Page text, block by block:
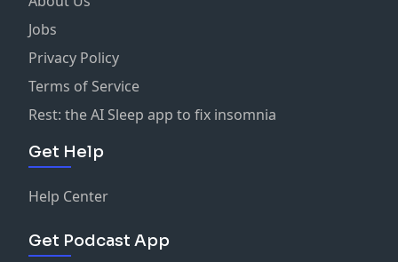
Jobs
Privacy Policy
Terms of Service
Rest: the AI Sleep app to fix insomnia
Get Help
Help Center
Get Podcast App